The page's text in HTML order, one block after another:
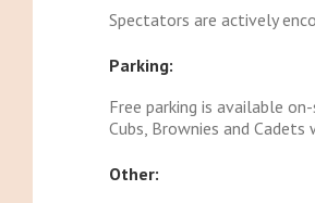
Spectators are actively
Parking:
Free parking is available
Cubs, Brownies and
Other: